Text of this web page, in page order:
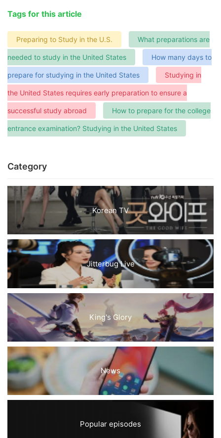
Tags for this article
Preparing to Study in the U.S. What preparations are
needed to study in the United States How many days to
prepare for studying in the United States Studying in
the United States requires early preparation to ensure a
successful study abroad How to prepare for the college
entrance examination? Studying in the United States
Category
Korean TV
Jitterbug Live
King's Glory
News
Popular episodes